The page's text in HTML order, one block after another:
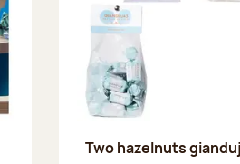
Two hazelnuts